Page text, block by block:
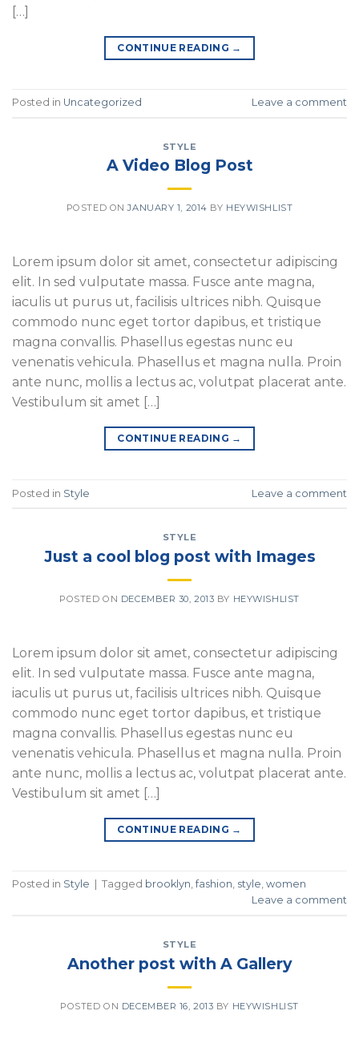
[…]
CONTINUE READING →
Posted in Uncategorized Leave a comment
STYLE
A Video Blog Post
POSTED ONJANUARY 1, 2014 BY HEYWISHLIST
Lorem ipsum dolor sit amet, consectetur adipiscing
elit. In sed vulputate massa. Fusce ante magna,
iaculis ut purus ut, facilisis ultrices nibh. Quisque
commodo nunc eget tortor dapibus, et tristique
magna convallis. Phasellus egestas nunc eu
venenatis vehicula. Phasellus et magna nulla. Proin
ante nunc, mollis a lectus ac, volutpat placerat ante.
Vestibulum sit amet […]
CONTINUE READING →
Posted in Style Leave a comment
STYLE
Just a cool blog post with Images
POSTED ON DECEMBER 30, 2013 BY HEYWISHLIST
Lorem ipsum dolor sit amet, consectetur adipiscing
elit. In sed vulputate massa. Fusce ante magna,
iaculis ut purus ut, facilisis ultrices nibh. Quisque
commodo nunc eget tortor dapibus, et tristique
magna convallis. Phasellus egestas nunc eu
venenatis vehicula. Phasellus et magna nulla. Proin
ante nunc, mollis a lectus ac, volutpat placerat ante.
Vestibulum sit amet […]
CONTINUE READING →
Posted in Style Tagged brooklyn, fashion, style, women
Leave a comment
STYLE
Another post with A Gallery
POSTED ON DECEMBER 16, 2013 BY HEYWISHLIST